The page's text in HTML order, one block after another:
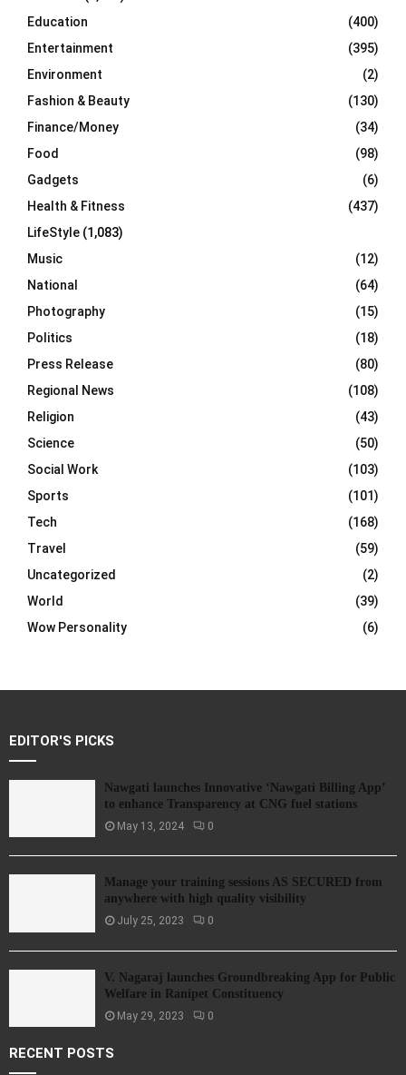
Education
(400)
Entertainment
(395)
Environment
(2)
Fashion & Beauty
(130)
Finance/Money
(34)
Food
(98)
Gadgets
(6)
Health & Fitness
(437)
LifeStyle (1,083)
Music
(12)
National
(64)
Photography
(15)
Politics
(18)
Press Release
(80)
Regional News
(108)
Religion
(43)
Science
(50)
Social Work
(103)
Sports
(101)
Tech
(168)
Travel
(59)
Uncategorized
(2)
World
(39)
Wow Personality
(6)
EDITOR'S PICKS
Nawgati launches Innovative ‘Nawgati Billing App’
to enhance Transparency at CNG fuel stations
May 13, 2024 0
Manage your training sessions AS SECURED from
anywhere with high quality visibility
July 25, 2023 0
V. Nagaraj launches Groundbreaking App for Public
Welfare in Ranipet Constituency
May 29, 2023 0
RECENT POSTS